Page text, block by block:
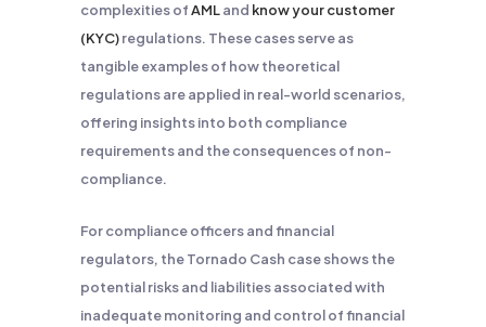
complexities ofAMLand know your customer
(KYC)regulations. These cases serve as
tangible examples of how theoretical
regulations are applied in real-world scenarios,
offering insights into both compliance
requirements and the consequences of non-
compliance.
For compliance officers and financial
regulators, the Tornado Cash case shows the
potential risks and liabilities associated with
inadequate monitoring and control of financial